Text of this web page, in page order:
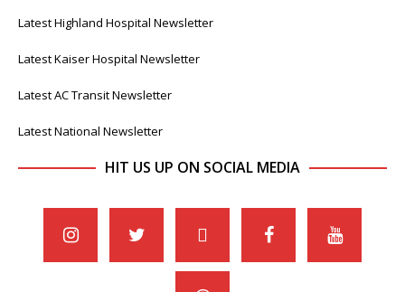
Latest Highland Hospital Newsletter
Latest Kaiser Hospital Newsletter
Latest AC Transit Newsletter
Latest National Newsletter
HIT US UP ON SOCIAL MEDIA